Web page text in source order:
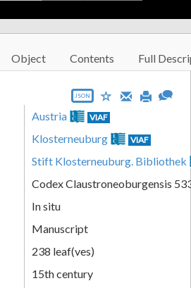
Object Contents Full
JSON
Austria VIAF
Klosterneuburg VIAF
Stift Klosterneuburg. Bibliothek
Codex Claustroneoburgensis
In situ
Manuscript
238 leaf(ves)
15th century